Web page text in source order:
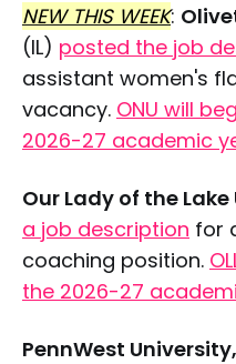
NEW THIS WEEK:
(IL) posted the job
assistant women's
vacancy. ONU will
2026-27 academic
Our Lady of the
a job description for
coaching position.
the 2026-27
PennWest